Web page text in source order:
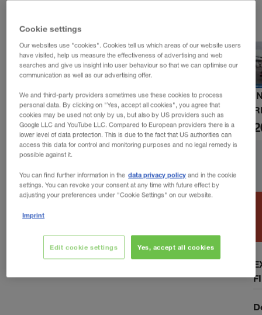
Cookie settings
Our websites use "cookies". Cookies tell us which areas of our website users
have visited, help us measure the effectiveness of advertising and web
searches and give us insight into user behaviour so that we can optimise our
communication as well as our advertising offer.
We and third-party providers sometimes use these cookies to process
personal data. By clicking on "Yes, accept all cookies", you agree that
cookies may be used not only by us, but also by US providers such as
Google LLC and YouTube LLC. Compared to European providers there is a
lower level of data protection. This is due to the fact that US authorities can
access this data for control and monitoring purposes and no legal remedy is
possible against it.
You can find further information in the data privacy policy and in the cookie
settings. You can revoke your consent at any time with future effect by
adjusting your preferences under "Cookie Settings" on our website.
Imprint
Yes, accept all cookies
Edit cookie settings